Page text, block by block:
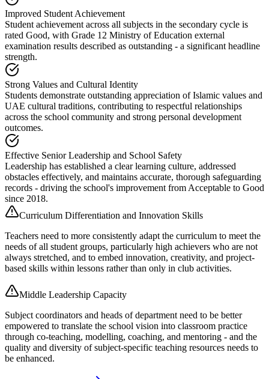
Improved Student Achievement
Student achievement across all subjects in the secondary cycle is
rated Good, with Grade 12 Ministry of Education external
examination results described as outstanding - a significant headline
strength.
Strong Values and Cultural Identity
Students demonstrate outstanding appreciation of Islamic values and
UAE cultural traditions, contributing to respectful relationships
across the school community and strong personal development
outcomes.
Effective Senior Leadership and School Safety
Leadership has established a clear learning culture, addressed
obstacles effectively, and maintains accurate, thorough safeguarding
records - driving the school's improvement from Acceptable to Good
since 2018.
Curriculum Differentiation and Innovation Skills
Teachers need to more consistently adapt the curriculum to meet the
needs of all student groups, particularly high achievers who are not
always stretched, and to embed innovation, creativity, and project-
based skills within lessons rather than only in club activities.
Middle Leadership Capacity
Subject coordinators and heads of department need to be better
empowered to translate the school vision into classroom practice
through co-teaching, modelling, coaching, and mentoring - and the
quality and diversity of subject-specific teaching resources needs to
be enhanced.